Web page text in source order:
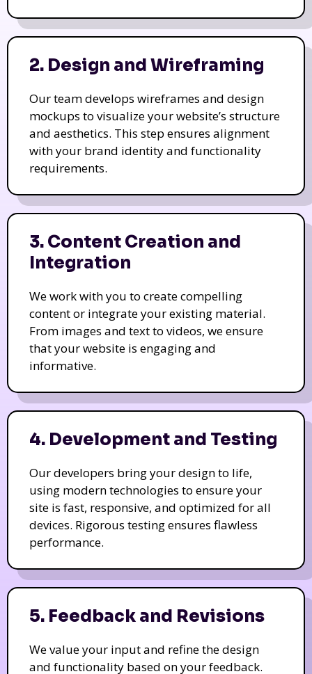
2. Design and Wireframing
Our team develops wireframes and design
mockups to visualize your website’s structure
and aesthetics. This step ensures alignment
with your brand identity and functionality
requirements.
3. Content Creation and
Integration
We work with you to create compelling
content or integrate your existing material.
From images and text to videos, we ensure
that your website is engaging and
informative.
4. Development and Testing
Our developers bring your design to life,
using modern technologies to ensure your
site is fast, responsive, and optimized for all
devices. Rigorous testing ensures flawless
performance.
5. Feedback and Revisions
We value your input and refine the design
and functionality based on your feedback.